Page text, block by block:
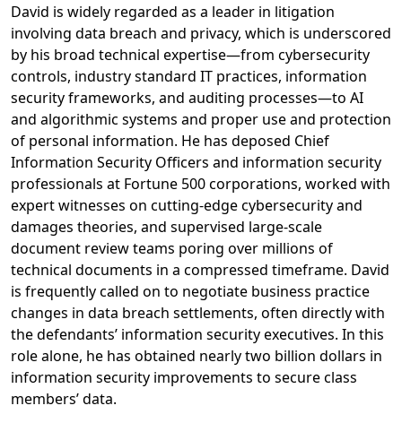
David is widely regarded as a leader in litigation
involving data breach and privacy, which is underscored
by his broad technical expertise—from cybersecurity
controls, industry standard IT practices, information
security frameworks, and auditing processes—to AI
and algorithmic systems and proper use and protection
of personal information. He has deposed Chief
Information Security Officers and information security
professionals at Fortune 500 corporations, worked with
expert witnesses on cutting-edge cybersecurity and
damages theories, and supervised large-scale
document review teams poring over millions of
technical documents in a compressed timeframe. David
is frequently called on to negotiate business practice
changes in data breach settlements, often directly with
the defendants’ information security executives. In this
role alone, he has obtained nearly two billion dollars in
information security improvements to secure class
members’ data.